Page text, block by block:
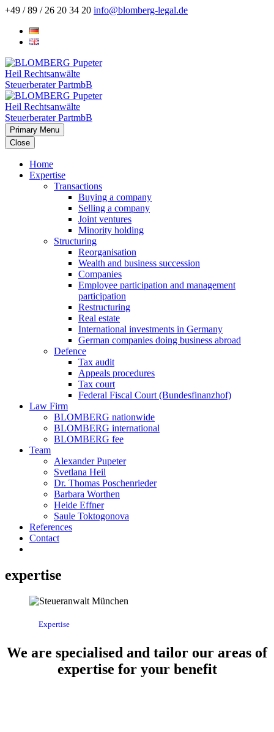
+49 / 89 / 26 20 34 20 info@blomberg-legal.de
Primary Menu
Close
Home
Expertise
Transactions
Buying a company
Selling a company
Joint ventures
Minority holding
Structuring
Reorganisation
Wealth and business succession
Companies
Employee participation and management
participation
Restructuring
Real estate
International investments in Germany
German companies doing business abroad
Defence
Tax audit
Appeals procedures
Tax court
Federal Fiscal Court (Bundesfinanzhof)
Law Firm
BLOMBERG nationwide
BLOMBERG international
BLOMBERG fee
Team
Alexander Pupeter
Svetlana Heil
Dr. Thomas Poschenrieder
Barbara Worthen
Heide Effner
Saule Toktogonova
References
Contact
expertise
Expertise
We are specialised and tailor our areas of
expertise for your benefit